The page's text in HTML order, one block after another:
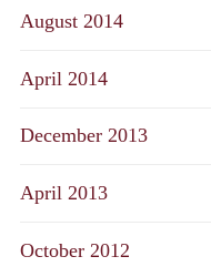
August 2014
April 2014
December 2013
April 2013
October 2012